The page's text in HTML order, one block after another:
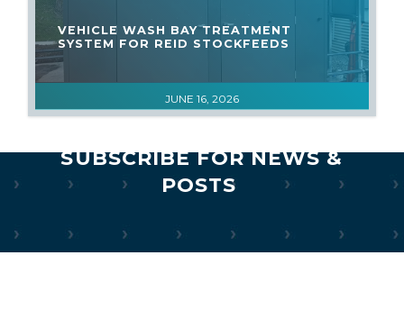
JUNE 16, 2026
VEHICLE WASH BAY TREATMENT
SYSTEM FOR REID STOCKFEEDS
SUBSCRIBE FOR NEWS &
POSTS